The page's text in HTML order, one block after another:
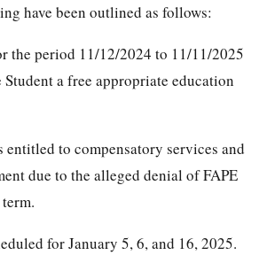
have been outlined as follows:
the period 11/12/2024 to 11/11/2025
a free appropriate education
entitled to compensatory services and
due to the alleged denial of FAPE
for January 5, 6, and 16, 2025.